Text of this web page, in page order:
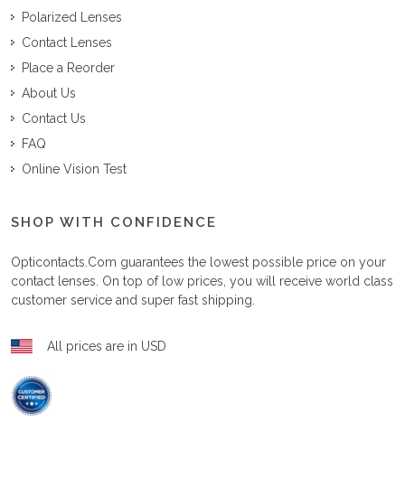
Polarized Lenses
Contact Lenses
Place a Reorder
About Us
Contact Us
FAQ
Online Vision Test
SHOP WITH CONFIDENCE
Opticontacts.com guarantees the lowest possible price on your
contact lenses. On top of low prices, you will receive world class
customer service and super fast shipping.
All prices are in USD